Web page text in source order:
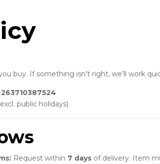
buy. If something isn’t right, we’ll work
public holidays)
Request within 7 days of delivery. Item